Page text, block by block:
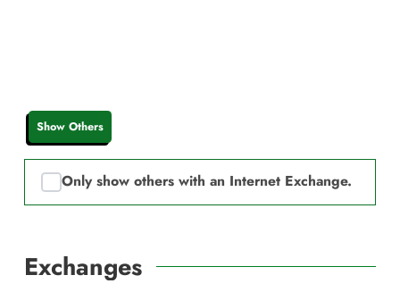
Show Others
Only show others with an Internet Exchange.
Exchanges